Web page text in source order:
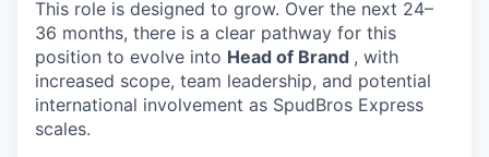
This role is designed to grow. Over the next 24–
36 months, there is a clear pathway for this
position to evolve into Head of Brand , with
increased scope, team leadership, and potential
international involvement as SpudBros Express
scales.